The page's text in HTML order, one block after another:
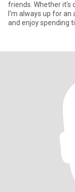
friends. Whether it's
I'm always up for an
and enjoy spending